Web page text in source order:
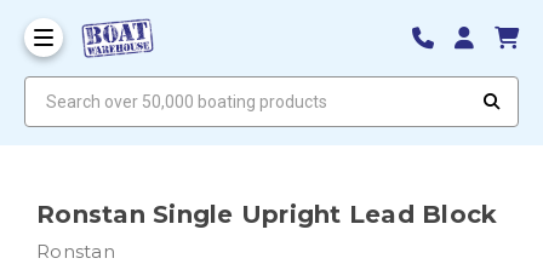
Ronstan Single Upright Lead Block
Ronstan